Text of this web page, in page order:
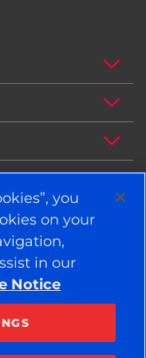
you
on your
in our
Notice